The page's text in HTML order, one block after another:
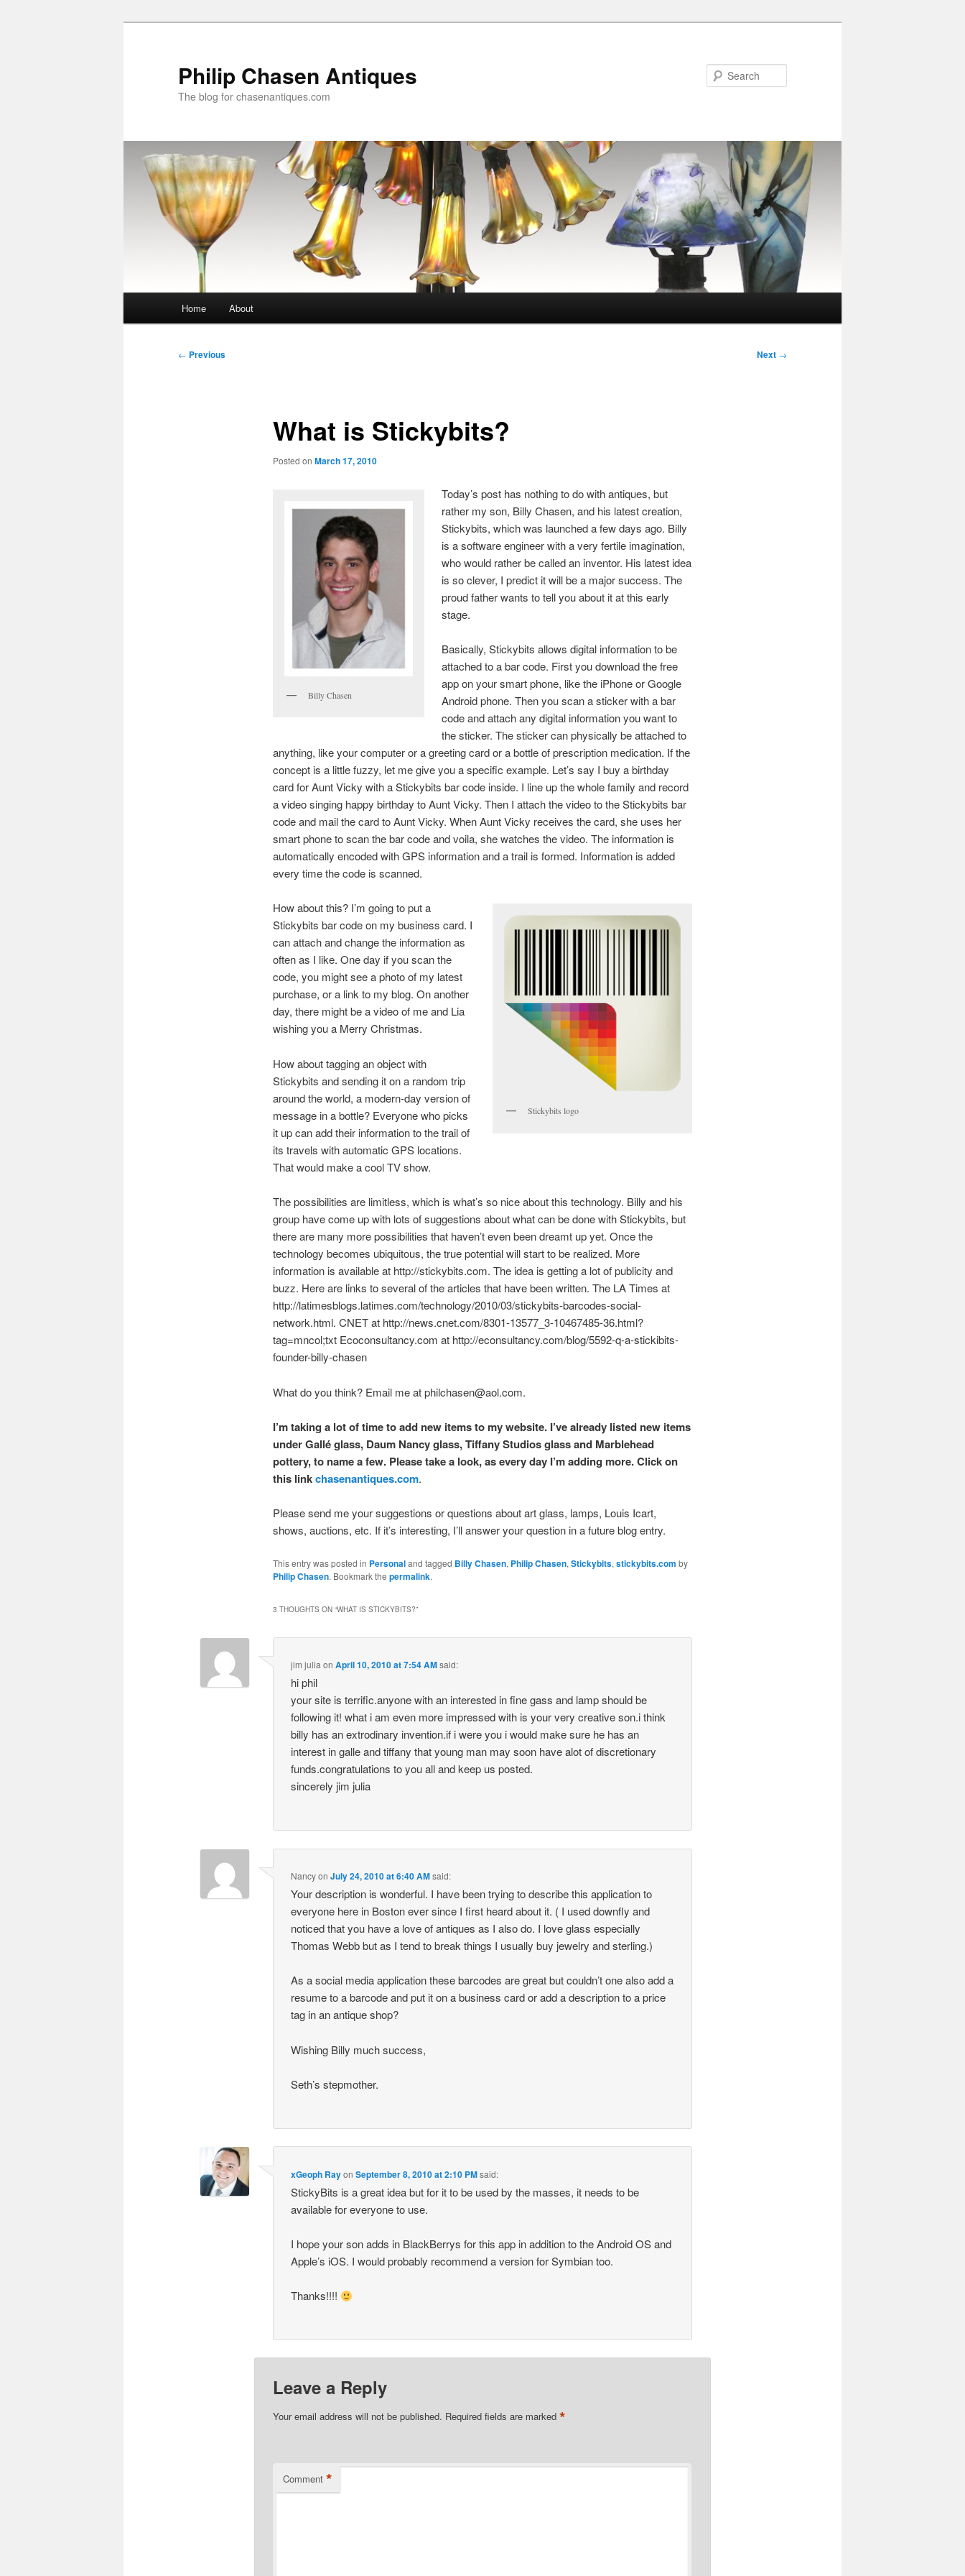
Philip Chasen Antiques
The blog for chasenantiques.com
Home About
Post
← Previous Next →
What is Stickybits?
Posted on March 17, 2010
Billy Chasen
Today’s post has nothing to do with antiques, but
rather my son, Billy Chasen, and his latest creation,
Stickybits, which was launched a few days ago. Billy
is a software engineer with a very fertile imagination,
who would rather be called an inventor. His latest idea
is so clever, I predict it will be a major success. The
proud father wants to tell you about it at this early
stage.
Basically, Stickybits allows digital information to be
attached to a bar code. First you download the free
app on your smart phone, like the iPhone or Google
Android phone. Then you scan a sticker with a bar
code and attach any digital information you want to
the sticker. The sticker can physically be attached to
anything, like your computer or a greeting card or a bottle of prescription medication. If the
concept is a little fuzzy, let me give you a specific example. Let’s say I buy a birthday
card for Aunt Vicky with a Stickybits bar code inside. I line up the whole family and record
a video singing happy birthday to Aunt Vicky. Then I attach the video to the Stickybits bar
code and mail the card to Aunt Vicky. When Aunt Vicky receives the card, she uses her
smart phone to scan the bar code and voila, she watches the video. The information is
automatically encoded with GPS information and a trail is formed. Information is added
every time the code is scanned.
Stickybits logo
How about this? I’m going to put a
Stickybits bar code on my business card. I
can attach and change the information as
often as I like. One day if you scan the
code, you might see a photo of my latest
purchase, or a link to my blog. On another
day, there might be a video of me and Lia
wishing you a Merry Christmas.
How about tagging an object with
Stickybits and sending it on a random trip
around the world, a modern-day version of
message in a bottle? Everyone who picks
it up can add their information to the trail of
its travels with automatic GPS locations.
That would make a cool TV show.
The possibilities are limitless, which is what’s so nice about this technology. Billy and his
group have come up with lots of suggestions about what can be done with Stickybits, but
there are many more possibilities that haven’t even been dreamt up yet. Once the
technology becomes ubiquitous, the true potential will start to be realized. More
information is available at http://stickybits.com. The idea is getting a lot of publicity and
buzz. Here are links to several of the articles that have been written. The LA Times at
http://latimesblogs.latimes.com/technology/2010/03/stickybits-barcodes-social-
network.html. CNET at http://news.cnet.com/8301-13577_3-10467485-36.html?
tag=mncol;txt Ecoconsultancy.com at http://econsultancy.com/blog/5592-q-a-stickibits-
founder-billy-chasen
What do you think? Email me at philchasen@aol.com.
I’m taking a lot of time to add new items to my website. I’ve already listed new items
under Gallé glass, Daum Nancy glass, Tiffany Studios glass and Marblehead
pottery, to name a few. Please take a look, as every day I’m adding more. Click on
this linkchasenantiques.com.
Please send me your suggestions or questions about art glass, lamps, Louis Icart,
shows, auctions, etc. If it’s interesting, I’ll answer your question in a future blog entry.
This entry was posted in Personaland tagged Billy Chasen, Philip Chasen, Stickybits, stickybits.com by
Philip Chasen. Bookmark the permalink.
3 THOUGHTS ON “WHAT IS STICKYBITS?”
jim juliaonApril 10, 2010 at 7:54 AMsaid:
hi phil
your site is terrific.anyone with an interested in fine gass and lamp should be
following it! what i am even more impressed with is your very creative son.i think
billy has an extrodinary invention.if i were you i would make sure he has an
interest in galle and tiffany that young man may soon have alot of discretionary
funds.congratulations to you all and keep us posted.
sincerely jim julia
NancyonJuly 24, 2010 at 6:40 AMsaid:
Your description is wonderful. I have been trying to describe this application to
everyone here in Boston ever since I first heard about it. ( I used downfly and
noticed that you have a love of antiques as I also do. I love glass especially
Thomas Webb but as I tend to break things I usually buy jewelry and sterling.)
As a social media application these barcodes are great but couldn’t one also add a
resume to a barcode and put it on a business card or add a description to a price
tag in an antique shop?
Wishing Billy much success,
Seth’s stepmother.
xGeoph RayonSeptember 8, 2010 at 2:10 PMsaid:
StickyBits is a great idea but for it to be used by the masses, it needs to be
available for everyone to use.
I hope your son adds in BlackBerrys for this app in addition to the Android OS and
Apple’s iOS. I would probably recommend a version for Symbian too.
Thanks!!!!
Leave a Reply
Your email address will not be published. Required fields are marked *
Comment *